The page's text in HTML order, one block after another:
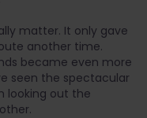
matter. It only gave
another time.
became even more
seen the spectacular
looking out the